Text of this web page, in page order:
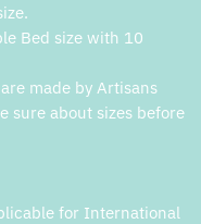
Bed size with 10
made by Artisans
sure about sizes before
for International